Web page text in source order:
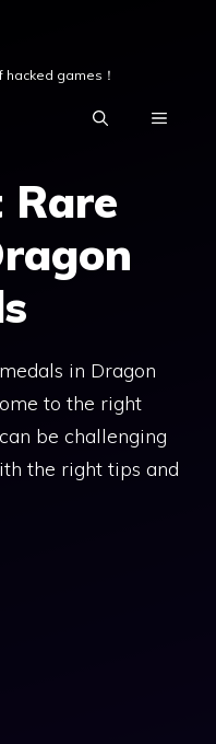
games！
MENU
in Dragon
to the right
be challenging
the right tips and